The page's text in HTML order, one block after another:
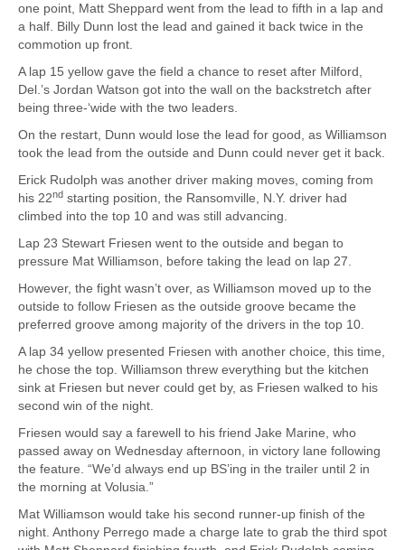
one point, Matt Sheppard went from the lead to fifth in a lap and
a half. Billy Dunn lost the lead and gained it back twice in the
commotion up front.
A lap 15 yellow gave the field a chance to reset after Milford,
Del.’s Jordan Watson got into the wall on the backstretch after
being three-‘wide with the two leaders.
On the restart, Dunn would lose the lead for good, as Williamson
took the lead from the outside and Dunn could never get it back.
Erick Rudolph was another driver making moves, coming from
his 22nd starting position, the Ransomville, N.Y. driver had
climbed into the top 10 and was still advancing.
Lap 23 Stewart Friesen went to the outside and began to
pressure Mat Williamson, before taking the lead on lap 27.
However, the fight wasn’t over, as Williamson moved up to the
outside to follow Friesen as the outside groove became the
preferred groove among majority of the drivers in the top 10.
A lap 34 yellow presented Friesen with another choice, this time,
he chose the top. Williamson threw everything but the kitchen
sink at Friesen but never could get by, as Friesen walked to his
second win of the night.
Friesen would say a farewell to his friend Jake Marine, who
passed away on Wednesday afternoon, in victory lane following
the feature. “We’d always end up BS’ing in the trailer until 2 in
the morning at Volusia.”
Mat Williamson would take his second runner-up finish of the
night. Anthony Perrego made a charge late to grab the third spot